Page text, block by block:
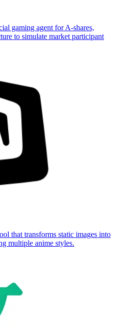
gaming agent for A-shares,
to simulate market participant
that transforms static images into
multiple anime styles.